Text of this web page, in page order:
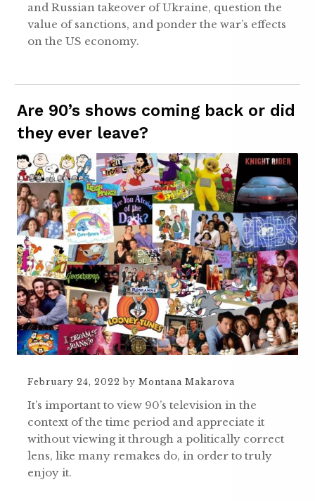
and Russian takeover of Ukraine, question the
value of sanctions, and ponder the war’s effects
on the US economy.
Are 90’s shows coming back or did
they ever leave?
February 24, 2022 by Montana Makarova
It’s important to view 90’s television in the
context of the time period and appreciate it
without viewing it through a politically correct
lens, like many remakes do, in order to truly
enjoy it.